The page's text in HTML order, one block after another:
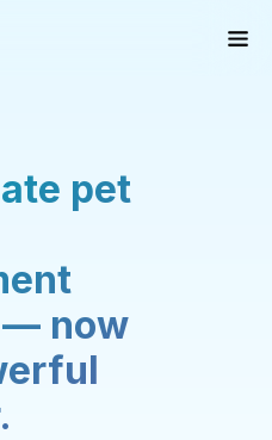
pet
now